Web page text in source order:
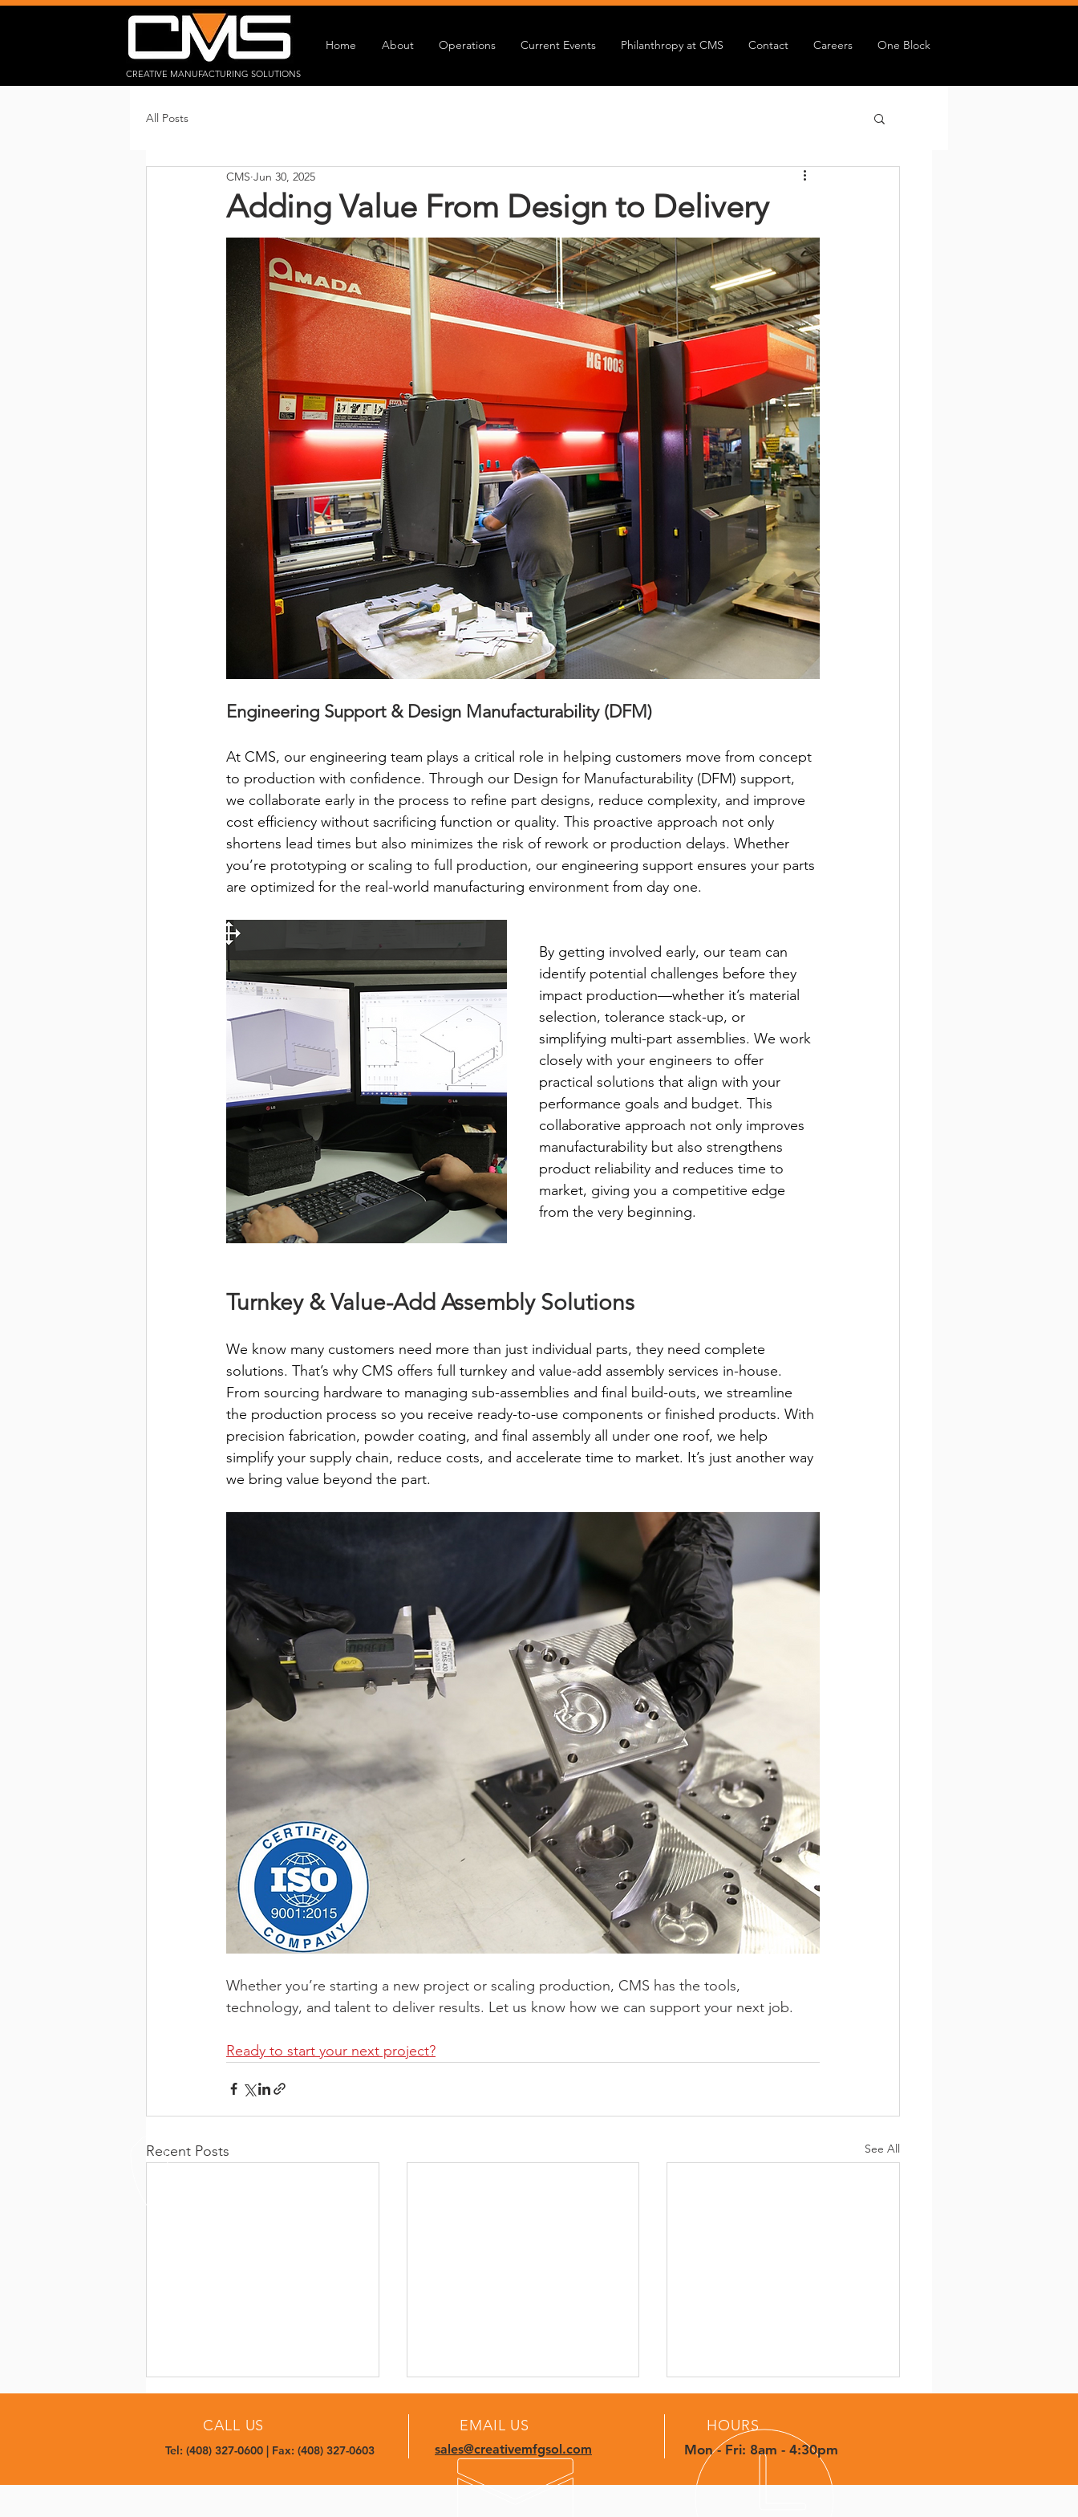
Home About Operations Current Events Philanthropy at CMS Contact Careers One Block
CREATIVE MANUFACTURING SOLUTIONS
All Posts
Adding Value From Design to Delivery
CMS Jun 30, 2025
Engineering Support & Design Manufacturability (DFM)
At CMS, our engineering team plays a critical role in helping customers move from concept
to production with confidence. Through our Design for Manufacturability (DFM) support,
we collaborate early in the process to refine part designs, reduce complexity, and improve
cost efficiency without sacrificing function or quality. This proactive approach not only
shortens lead times but also minimizes the risk of rework or production delays. Whether
you’re prototyping or scaling to full production, our engineering support ensures your parts
are optimized for the real-world manufacturing environment from day one.
By getting involved early, our team can
identify potential challenges before they
impact production—whether it’s material
selection, tolerance stack-up, or
simplifying multi-part assemblies. We work
closely with your engineers to offer
practical solutions that align with your
performance goals and budget. This
collaborative approach not only improves
manufacturability but also strengthens
product reliability and reduces time to
market, giving you a competitive edge
from the very beginning.
Turnkey & Value-Add Assembly Solutions
We know many customers need more than just individual parts, they need complete
solutions. That’s why CMS offers full turnkey and value-add assembly services in-house.
From sourcing hardware to managing sub-assemblies and final build-outs, we streamline
the production process so you receive ready-to-use components or finished products. With
precision fabrication, powder coating, and final assembly all under one roof, we help
simplify your supply chain, reduce costs, and accelerate time to market. It’s just another way
we bring value beyond the part.
Whether you’re starting a new project or scaling production, CMS has the tools,
technology, and talent to deliver results. Let us know how we can support your next job.
Ready to start your next project?
Recent Posts See All
CALL US
Tel: (408) 327-0600 | Fax: (408) 327-0603
EMAIL US
sales@creativemfgsol.com
HOURS
Mon - Fri: 8am - 4:30pm